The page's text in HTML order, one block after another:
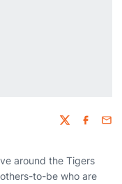
Twitter
around the Tigers
to-be who are